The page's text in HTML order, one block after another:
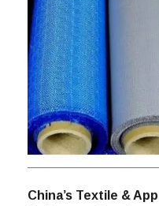
China’s Textile &